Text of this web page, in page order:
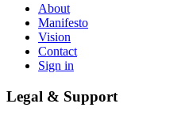
About
Manifesto
Vision
Contact
Sign in
Legal & Support